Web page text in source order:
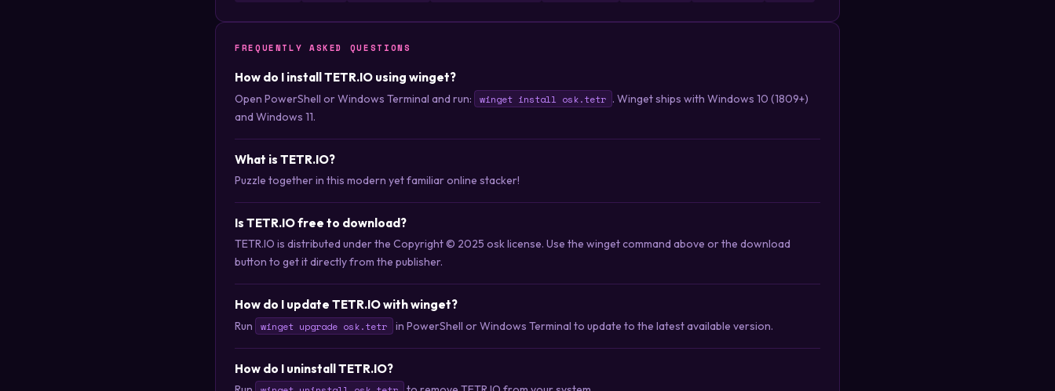
FREQUENTLY ASKED QUESTIONS
How do I install TETR.IO using winget?
Open PowerShell or Windows Terminal and run: winget install osk.tetr . Winget ships with Windows 10 (1809+)
and Windows 11.
What is TETR.IO?
Puzzle together in this modern yet familiar online stacker!
Is TETR.IO free to download?
TETR.IO is distributed under the Copyright © 2025 osk license. Use the winget command above or the download
button to get it directly from the publisher.
How do I update TETR.IO with winget?
Run winget upgrade osk.tetr in PowerShell or Windows Terminal to update to the latest available version.
How do I uninstall TETR.IO?